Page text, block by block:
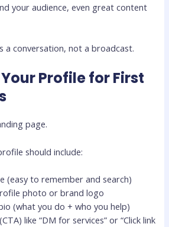
your audience, even great content
a conversation, not a broadcast.
Profile for First
page.
should include:
(easy to remember and search)
photo or brand logo
(what you do + who you help)
like “DM for services” or “Click link